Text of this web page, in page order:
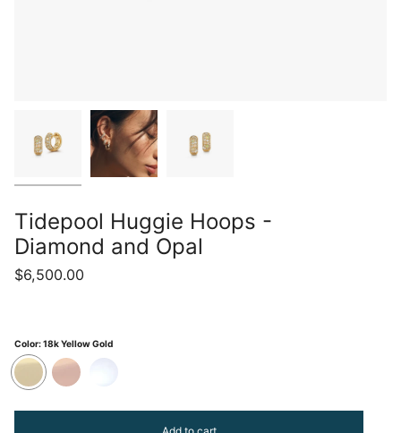
Tidepool Huggie Hoops -
Diamond and Opal
$6,500.00
Color:18k Yellow Gold
18k
Yellow
Gold
18k
Rose
Gold